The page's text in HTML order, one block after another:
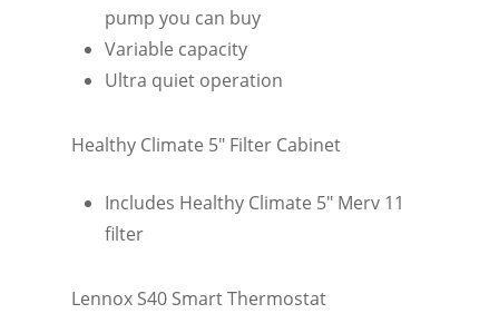
pump you can buy
Variable capacity
Ultra quiet operation
Healthy Climate 5″ Filter Cabinet
Includes Healthy Climate 5″ Merv 11
filter
Lennox S40 Smart Thermostat